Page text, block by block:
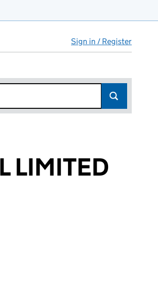
Sign in / Register
LIMITED